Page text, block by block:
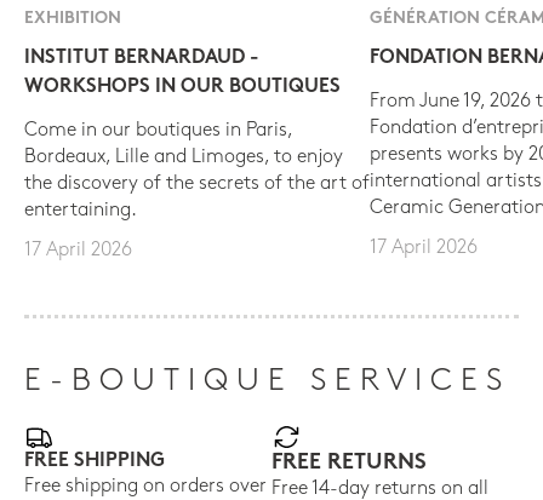
EXHIBITION
INSTITUT BERNARDAUD -
WORKSHOPS IN OUR BOUTIQUES
Come in our boutiques in Paris,
Bordeaux, Lille and Limoges, to enjoy
the discovery of the secrets of the art of
entertaining.
17 April 2026
GÉNÉRATION
FONDATION
From June 19, 2026
Fondation
presents works by
international
Ceramic
17 April 2026
E-BOUTIQUE SERVICES
FREE SHIPPING
Free shipping on orders over
FREE RETURNS
Free 14-day returns on all